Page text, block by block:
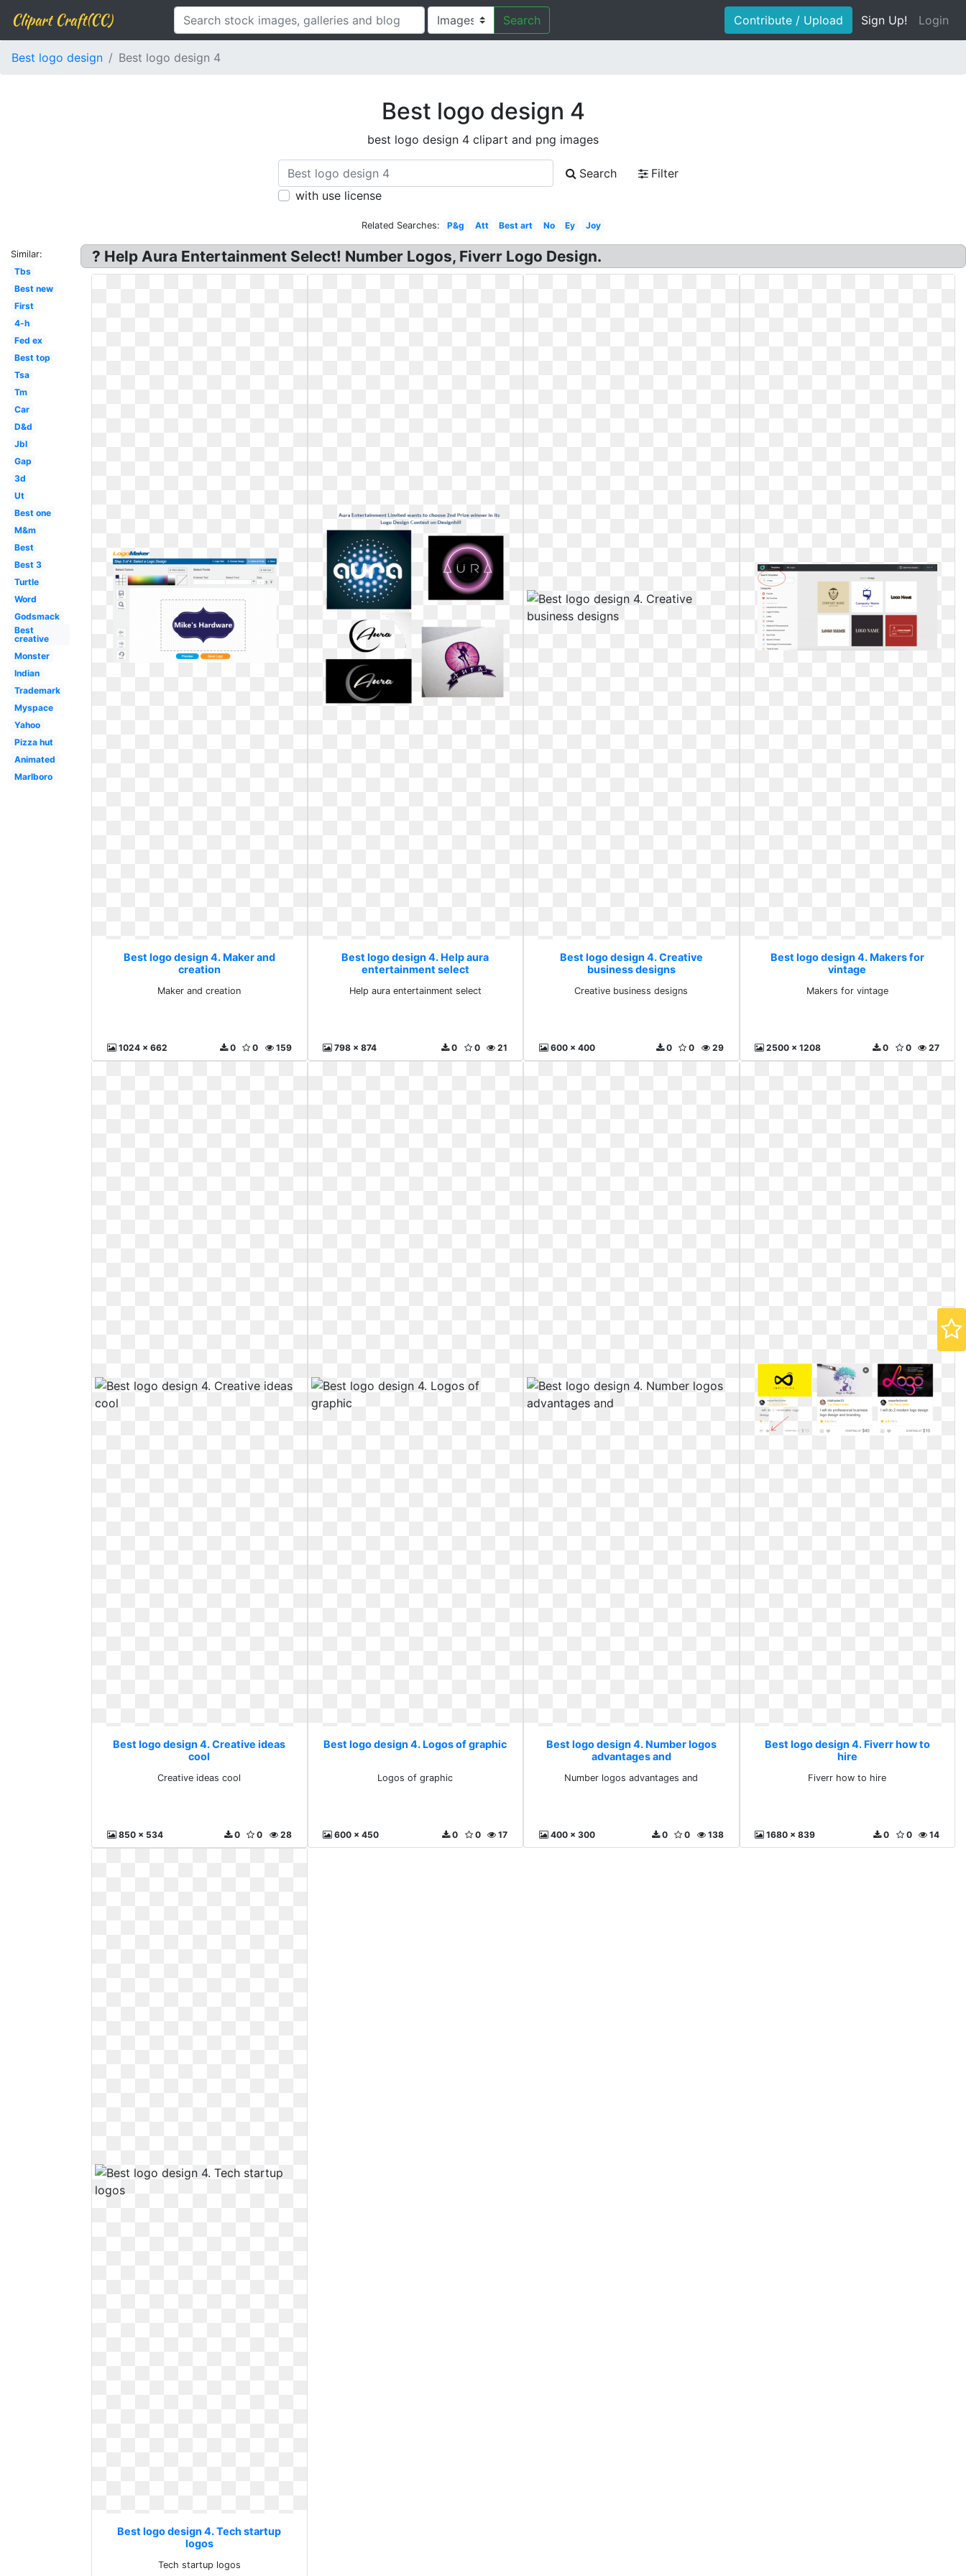
Clipart Craft(CC) Search Contribute / Upload Sign Up! Login
Best logo design Best logo design 4
Best logo design 4
best logo design 4 clipart and png images
Search
Filter
with use license
Related Searches: P&g Att Best art No Ey Joy
Similar:
Tbs
Best new
First
4-h
Fed ex
Best top
Tsa
Tm
Car
D&d
Jbl
Gap
3d
Ut
Best one
M&m
Best
Best 3
Turtle
Word
Godsmack
Best
creative
Monster
Indian
Trademark
Myspace
Yahoo
Pizza hut
Animated
Marlboro
? Help Aura Entertainment Select! Number Logos, Fiverr Logo Design.
Best logo design 4. Maker and
creation
Maker and creation
1024 x 662 159
0
0
Best logo design 4. Help aura
entertainment select
Help aura entertainment select
798 x 874 21
0
0
Best logo design 4. Creative
business designs
Creative business designs
600 x 400 29
0
0
Best logo design 4. Makers for
vintage
Makers for vintage
2500 x 1208 27
0
0
Best logo design 4. Creative ideas
cool
Creative ideas cool
850 x 534 28
0
0
Best logo design 4. Logos of graphic
Logos of graphic
600 x 450 17
0
0
Best logo design 4. Number logos
advantages and
Number logos advantages and
400 x 300 138
0
0
Best logo design 4. Fiverr how to
hire
Fiverr how to hire
1680 x 839 14
0
0
Best logo design 4. Tech startup
logos
Tech startup logos